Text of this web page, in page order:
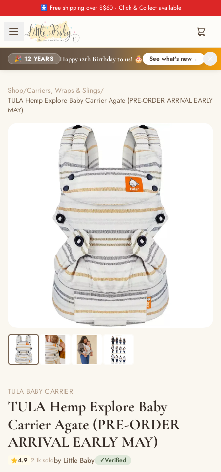
🚼 Free shipping over S$60 · Click & Collect available
🎉 12 YEARS Happy 12th Birthday to us! 🎂 See what's new→
Shop/Carriers, Wraps & Slings/
TULA Hemp Explore Baby Carrier Agate (PRE-ORDER ARRIVAL EARLY
MAY)
TULA BABY CARRIER
TULA Hemp Explore Baby
Carrier Agate (PRE-ORDER
ARRIVAL EARLY MAY)
4.9 2.1k soldby Little Baby ✓Verified